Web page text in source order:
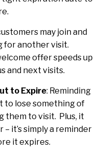
may join and
for another visit.
offer speeds up
and next visits.
to Expire: Reminding
to lose something of
them to visit. Plus, it
it’s simply a reminder
it expires.